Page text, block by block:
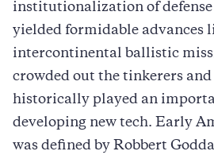
institutionalization of
yielded formidable advances
intercontinental ballistic
crowded out the tinkerers and
historically played an
developing new tech. Early
was defined by Robbert